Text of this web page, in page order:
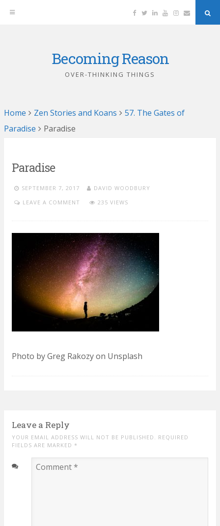
Facebook
TwitterLinkedinYouTubeInstagram
Email
Becoming Reason
OVER-THINKING THINGS
Home Zen Stories and Koans
57. The Gates of
Paradise
Paradise
Paradise
SEPTEMBER 7, 2017
DAVID WOODBURY
LEAVE A COMMENT
235 VIEWS
Photo by Greg Rakozy on Unsplash
Leave a Reply
YOUR EMAIL ADDRESS WILL NOT BE PUBLISHED. REQUIRED
FIELDS ARE MARKED *
Comment